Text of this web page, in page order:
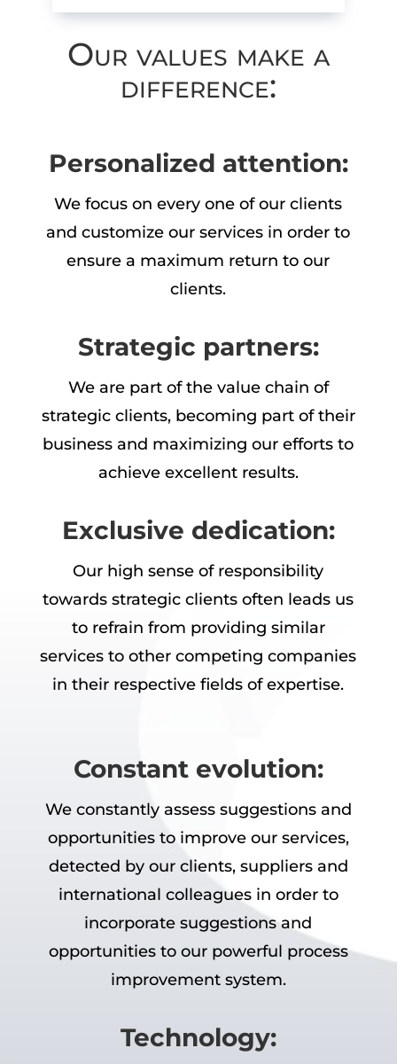
Our values make a
difference:
Personalized attention:
We focus on every one of our clients
and customize our services in order to
ensure a maximum return to our
clients.
Strategic partners:
We are part of the value chain of
strategic clients, becoming part of their
business and maximizing our efforts to
achieve excellent results.
Exclusive dedication:
Our high sense of responsibility
towards strategic clients often leads us
to refrain from providing similar
services to other competing companies
in their respective fields of expertise.
Constant evolution:
We constantly assess suggestions and
opportunities to improve our services,
detected by our clients, suppliers and
international colleagues in order to
incorporate suggestions and
opportunities to our powerful process
improvement system.
Technology: